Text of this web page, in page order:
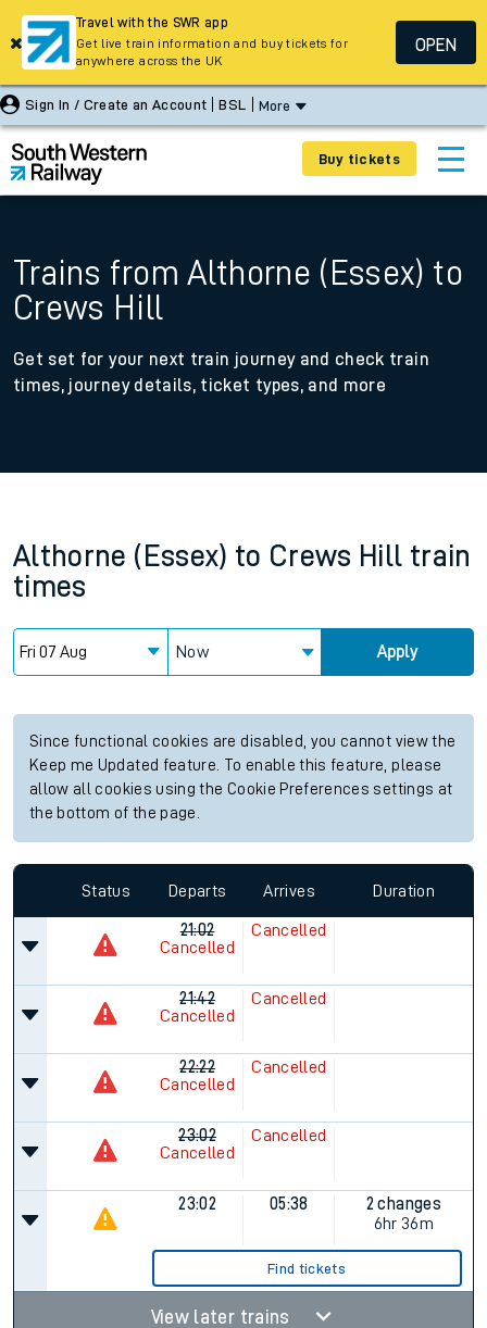
Sign In / Create an Account BSL More
Buy tickets
Trains from Althorne (Essex) to
Crews Hill
Get set for your next train journey and check train
times, journey details, ticket types, and more
Althorne (Essex) to Crews Hill train
times
Now Apply
Since functional cookies are disabled, you cannot view the
Keep me Updated feature. To enable this feature, please
allow all cookies using the Cookie Preferences settings at
the bottom of the page.
Status Departs Arrives Duration
21:02
Cancelled
Cancelled
21:42
Cancelled
Cancelled
22:22
Cancelled
Cancelled
23:02
Cancelled
Cancelled
23:02 05:38
2 changes
6hr 36m
Find tickets
View later trains
Travel with the SWR app
Get live train information and buy tickets for
anywhere across the UK
OPEN